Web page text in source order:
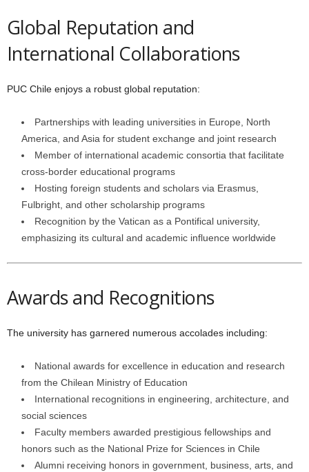
Global Reputation and
International Collaborations
PUC Chile enjoys a robust global reputation:
Partnerships with leading universities in Europe, North
America, and Asia for student exchange and joint research
Member of international academic consortia that facilitate
cross-border educational programs
Hosting foreign students and scholars via Erasmus,
Fulbright, and other scholarship programs
Recognition by the Vatican as a Pontifical university,
emphasizing its cultural and academic influence worldwide
Awards and Recognitions
The university has garnered numerous accolades including:
National awards for excellence in education and research
from the Chilean Ministry of Education
International recognitions in engineering, architecture, and
social sciences
Faculty members awarded prestigious fellowships and
honors such as the National Prize for Sciences in Chile
Alumni receiving honors in government, business, arts, and